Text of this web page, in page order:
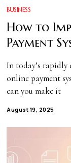
BUSINESS
How to
Payment
In today’s
online payment
can you make it
August 19, 2025